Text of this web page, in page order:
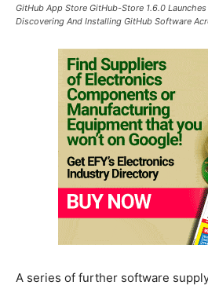
GitHub App Store GitHub-Store 1.6.0
Discovering And Installing GitHub Software
A series of further software